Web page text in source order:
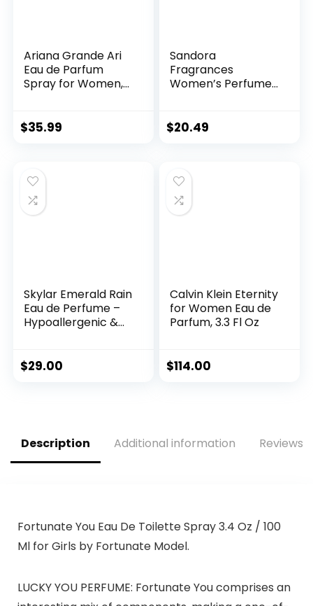
Ariana Grande Ari
Eau de Parfum
Spray for Women,
$35.99
Sandora
Fragrances
Women’s Perfume
Orchid, Jasmine,
Musk and Vanilla –
(3.4 fl oz / 100 ml)
$20.49
Skylar Emerald Rain
Eau de Perfume –
Hypoallergenic &
Vegan & Safe for
Fern Leaf – (10mL
/0.33 Fl oz)
$29.00
Calvin Klein Eternity
for Women Eau de
Parfum, 3.3 Fl Oz
$114.00
Description Additional information Reviews
Fortunate You Eau De Toilette Spray 3.4 Oz / 100
Ml for Girls by Fortunate Model.
LUCKY YOU PERFUME: Fortunate You comprises an